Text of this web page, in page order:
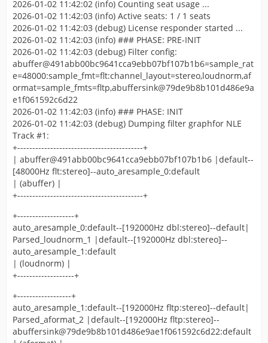
2026-01-02 11:42:02 (info) Counting seat usage ...
2026-01-02 11:42:03 (info) Active seats: 1 / 1 seats
2026-01-02 11:42:03 (debug) License responder started ...
2026-01-02 11:42:03 (info) ### PHASE: PRE-INIT
2026-01-02 11:42:03 (debug) Filter config:
abuffer@491abb00bc9641cca9ebb07bf107b1b6=sample_rat
e=48000:sample_fmt=flt:channel_layout=stereo,loudnorm,af
ormat=sample_fmts=fltp,abuffersink@79de9b8b101d486e9a
e1f061592c6d22
2026-01-02 11:42:03 (info) ### PHASE: INIT
2026-01-02 11:42:03 (debug) Dumping filter graphfor NLE
Track #1:
+------------------------------------------+
| abuffer@491abb00bc9641cca9ebb07bf107b1b6 |default--
[48000Hz flt:stereo]--auto_aresample_0:default
| (abuffer) |
+------------------------------------------+
+-------------------+
auto_aresample_0:default--[192000Hz dbl:stereo]--default|
Parsed_loudnorm_1 |default--[192000Hz dbl:stereo]--
auto_aresample_1:default
| (loudnorm) |
+-------------------+
+------------------+
auto_aresample_1:default--[192000Hz fltp:stereo]--default|
Parsed_aformat_2 |default--[192000Hz fltp:stereo]--
abuffersink@79de9b8b101d486e9ae1f061592c6d22:default